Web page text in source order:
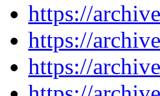
https://
https://
https://